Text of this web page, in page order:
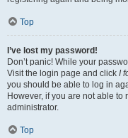
Top
I’ve lost my password!
Don’t panic! While your
Visit the login page and click I
you should be able to log in
However, if you are not able to
administrator.
Top